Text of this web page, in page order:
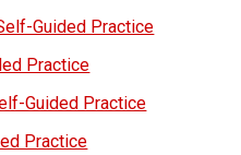
Guided Practice
Practice
Guided Practice
Practice